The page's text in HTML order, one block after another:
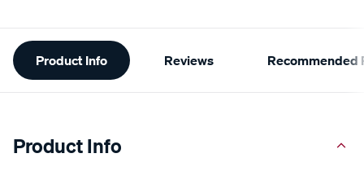
Additional
Information
Product Info Reviews Recommended
Product Info